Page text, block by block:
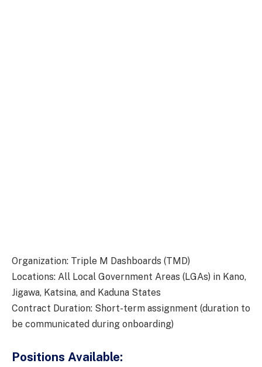
Organization: Triple M Dashboards (TMD)
Locations: All Local Government Areas (LGAs) in Kano,
Jigawa, Katsina, and Kaduna States
Contract Duration: Short-term assignment (duration to
be communicated during onboarding)
Positions Available: